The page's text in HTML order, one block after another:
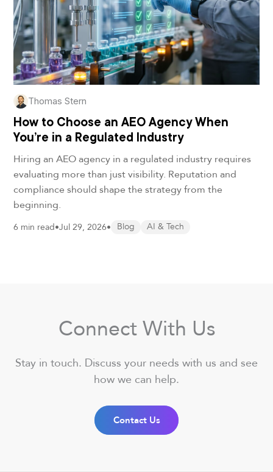
Thomas Stern
How to Choose an AEO Agency When
You’re in a Regulated Industry
Hiring an AEO agency in a regulated industry requires
evaluating more than just visibility. Reputation and
compliance should shape the strategy from the
beginning.
6 min read•Jul 29, 2026• Blog AI & Tech
Connect With Us
Stay in touch. Discuss your needs with us and see
how we can help.
Contact Us